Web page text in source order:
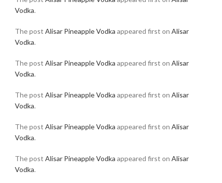
Vodka.
The post Alisar Pineapple Vodka appeared first on Alisar
Vodka.
The post Alisar Pineapple Vodka appeared first on Alisar
Vodka.
The post Alisar Pineapple Vodka appeared first on Alisar
Vodka.
The post Alisar Pineapple Vodka appeared first on Alisar
Vodka.
The post Alisar Pineapple Vodka appeared first on Alisar
Vodka.